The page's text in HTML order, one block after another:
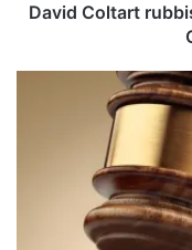
David Coltart